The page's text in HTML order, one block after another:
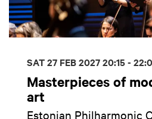
Masterpieces of
art
Estonian Philharmonic
SAT 27 FEB 202720:15 -